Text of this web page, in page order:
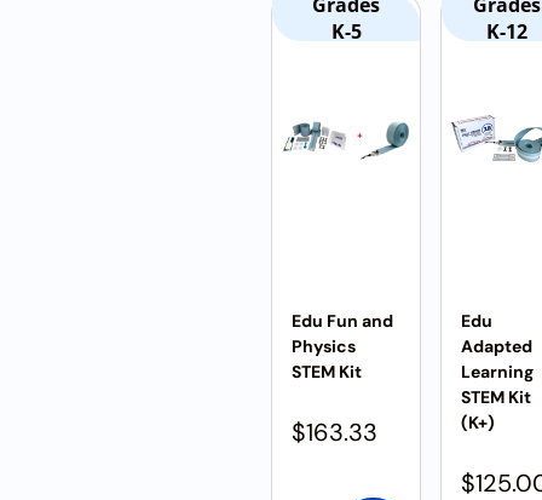
K-5
Edu Fun and
Physics
STEM Kit
$163.33
K-12
Edu
Adapted
Learning
STEM Kit
(K+)
$